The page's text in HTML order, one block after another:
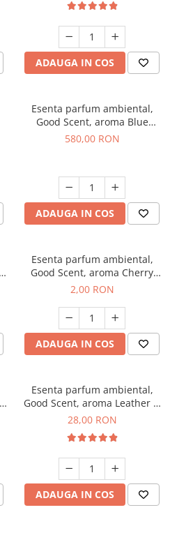
ADAUGA IN COS
Esenta parfum ambiental,
Good Scent, aroma Blue
Chanell, 1 Kg
580,00 RON
ADAUGA IN COS
Esenta parfum ambiental,
Good Scent, aroma Cherry
Kisses, 1 g, mostra
2,00 RON
ADAUGA IN COS
Esenta parfum ambiental,
Good Scent, aroma Leather &
Black Oudh, 20 g
28,00 RON
ADAUGA IN COS